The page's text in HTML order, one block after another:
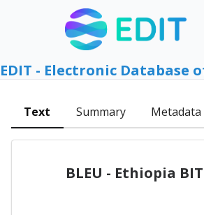
EDIT - Electronic Database
Text Summary Metadata
BLEU - Ethiopia BIT